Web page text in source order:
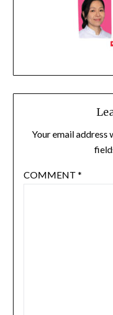
Your email address
COMMENT *